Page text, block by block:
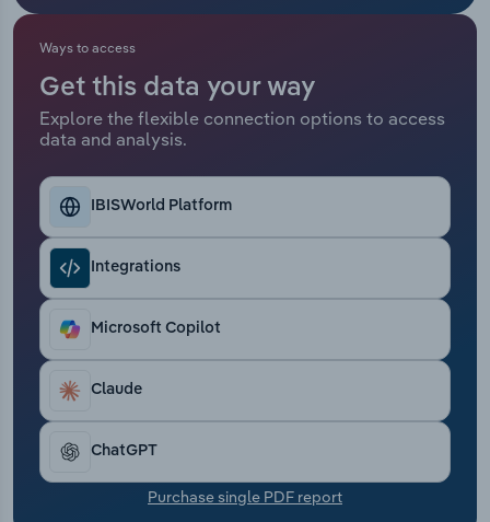
Ways to access
Get this data your way
Explore the flexible connection options to access
data and analysis.
IBISWorld Platform
Integrations
Microsoft Copilot
Claude
ChatGPT
Purchase single PDF report
Public Administration & Safety
Real Estate, Rental & Leasing
Thematic Reports
Transportation and Warehousing
Utilities
Wholesale Trade